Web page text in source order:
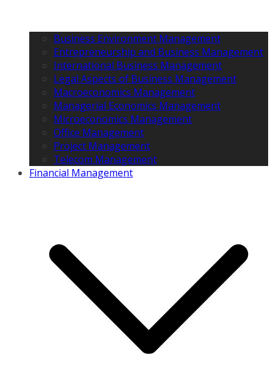
Business Environment Management
Entrepreneurship and Business Management
International Business Management
Legal Aspects of Business Management
Macroeconomics Management
Managerial Economics Management
Microeconomics Management
Office Management
Project Management
Telecom Management
Financial Management